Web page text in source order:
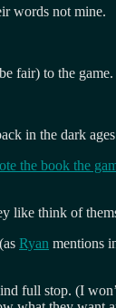
words not mine.
fair) to the game.
in the dark
the book the
like think of
Ryan mentions
full stop. (I